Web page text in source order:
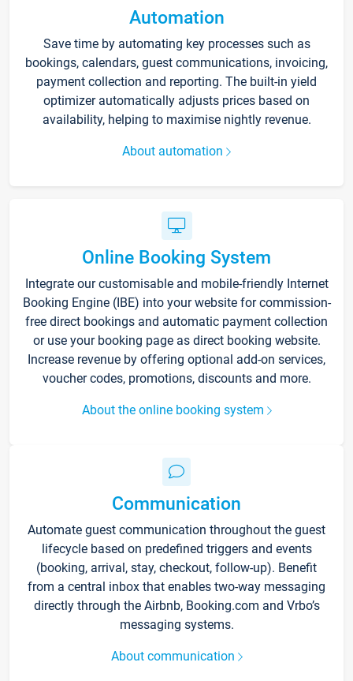
Automation
Save time by automating key processes such as
bookings, calendars, guest communications, invoicing,
payment collection and reporting. The built-in yield
optimizer automatically adjusts prices based on
availability, helping to maximise nightly revenue.
About automation
Online Booking System
Integrate our customisable and mobile-friendly Internet
Booking Engine (IBE) into your website for commission-
free direct bookings and automatic payment collection
or use your booking page as direct booking website.
Increase revenue by offering optional add-on services,
voucher codes, promotions, discounts and more.
About the online booking system
Communication
Automate guest communication throughout the guest
lifecycle based on predefined triggers and events
(booking, arrival, stay, checkout, follow-up). Benefit
from a central inbox that enables two-way messaging
directly through the Airbnb, Booking.com and Vrbo’s
messaging systems.
About communication